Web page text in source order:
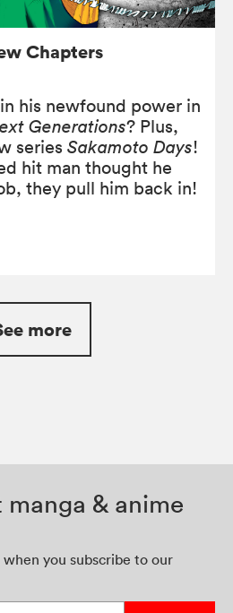
Chapters
his newfound power in
Generations? Plus,
series Sakamoto Days!
hit man thought he
they pull him back in!
more
& anime
when you subscribe to our